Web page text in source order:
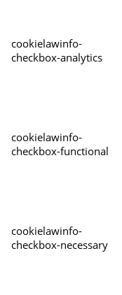
cookielawinfo-
checkbox-analytics
cookielawinfo-
checkbox-functional
cookielawinfo-
checkbox-necessary